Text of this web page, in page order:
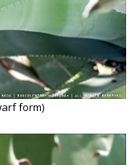
form)